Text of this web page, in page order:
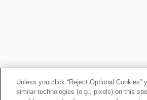
Unless you click “Reject Optional
similar technologies (e.g., pixels) on this